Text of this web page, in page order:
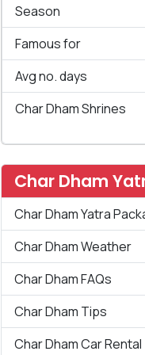
Season
Famous for
Avg no. days
Char Dham Shrines
Char Dham
Char Dham Yatra
Char Dham Weather
Char Dham FAQs
Char Dham Tips
Char Dham Car Rental